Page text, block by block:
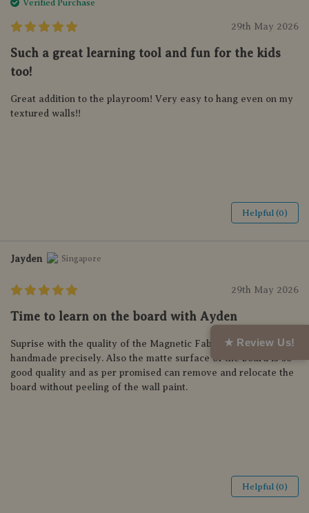
★ Review Us!
Verified Purchase
29th May 2026
Such a great learning tool and fun for the kids
too!
Great addition to the playroom! Very easy to hang even on my
textured walls!!
Helpful (0)
Jayden Singapore
29th May 2026
Time to learn on the board with Ayden
Suprise with the quality of the Magnetic Fabric Letter,
handmade precisely. Also the matte surface of the board is so
good quality and as per promised can remove and relocate the
board without peeling of the wall paint.
Helpful (0)